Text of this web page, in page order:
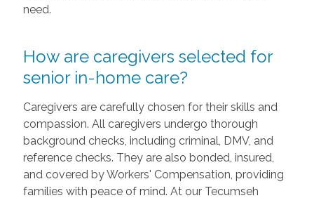
need.
How are caregivers selected for
senior in-home care?
Caregivers are carefully chosen for their skills and
compassion. All caregivers undergo thorough
background checks, including criminal, DMV, and
reference checks. They are also bonded, insured,
and covered by Workers' Compensation, providing
families with peace of mind. At our Tecumseh